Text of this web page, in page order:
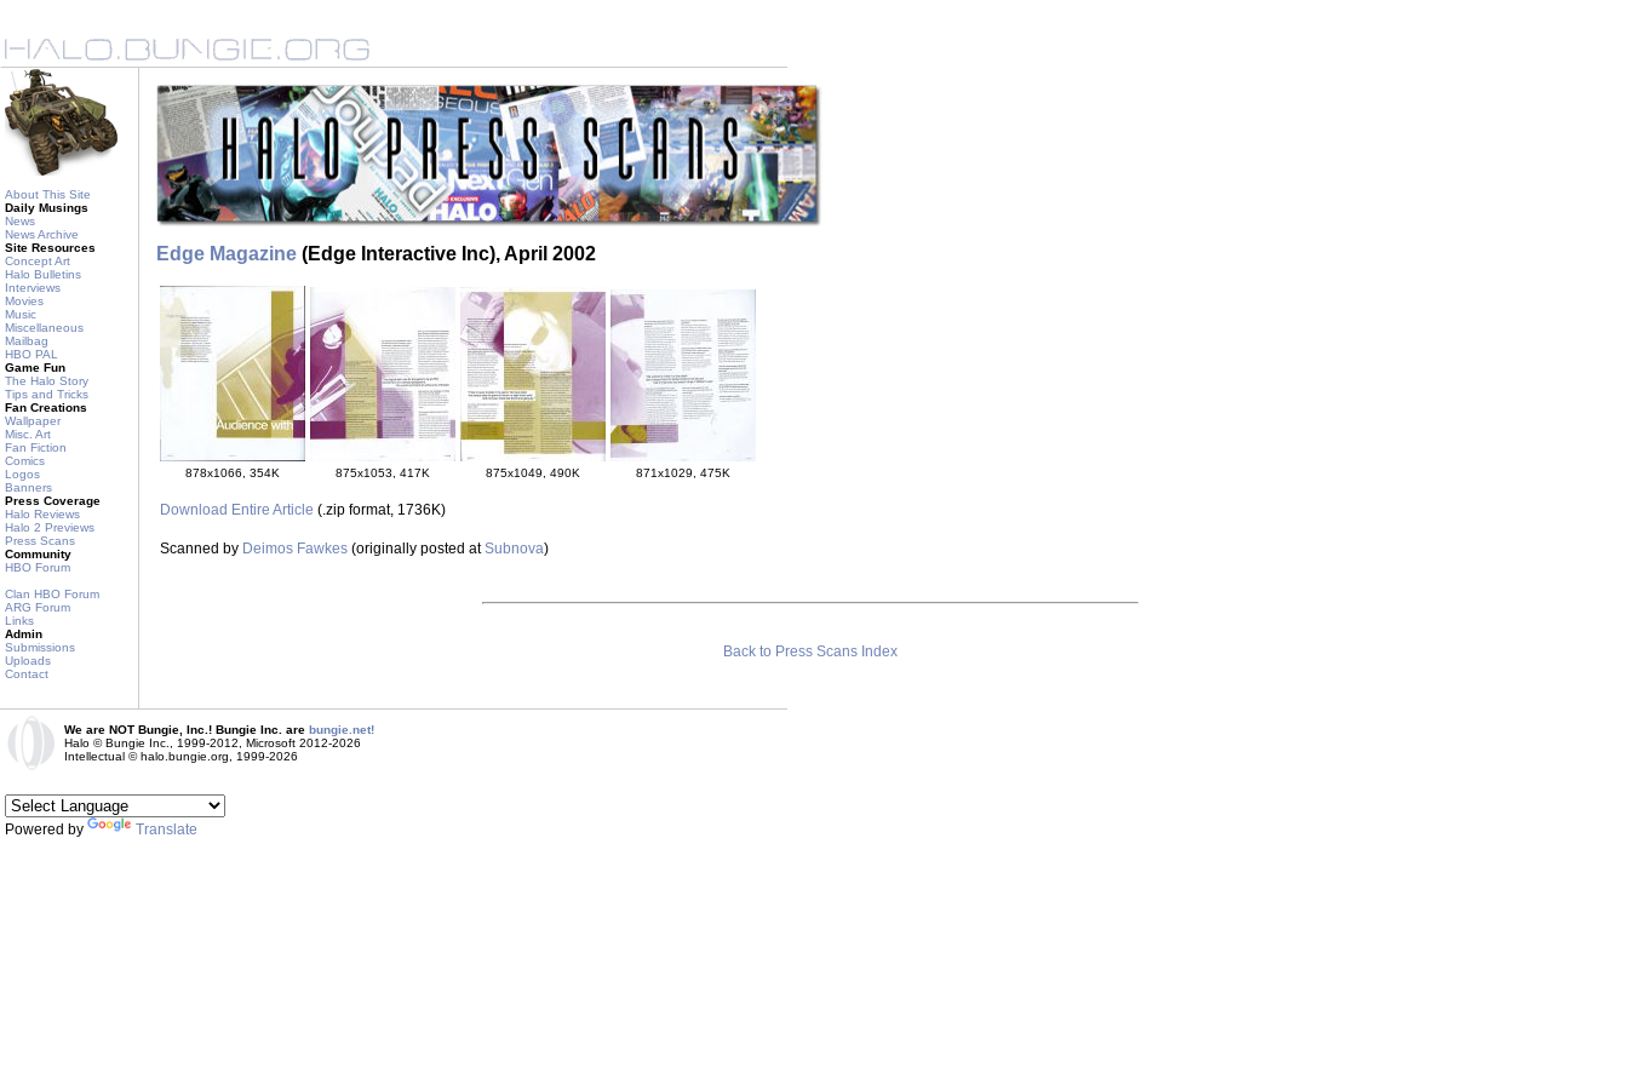
About This Site
Daily Musings
News
News Archive
Site Resources
Concept Art
Halo Bulletins
Interviews
Movies
Music
Miscellaneous
Mailbag
HBO PAL
Game Fun
The Halo Story
Tips and Tricks
Fan Creations
Wallpaper
Misc. Art
Fan Fiction
Comics
Logos
Banners
Press Coverage
Halo Reviews
Halo 2 Previews
Press Scans
Community
HBO Forum
Clan HBO Forum
ARG Forum
Links
Admin
Submissions
Uploads
Contact
Edge Magazine (Edge Interactive Inc), April 2002
878x1066, 354K 875x1053, 417K 875x1049, 490K 871x1029, 475K
Download Entire Article (.zip format, 1736K)
Scanned by Deimos Fawkes (originally posted atSubnova)
Back to Press Scans Index
We are NOT Bungie, Inc.! Bungie Inc. are bungie.net!
Halo © Bungie Inc., 1999-2012, Microsoft 2012-2026
Intellectual © halo.bungie.org, 1999-2026
Powered by Translate